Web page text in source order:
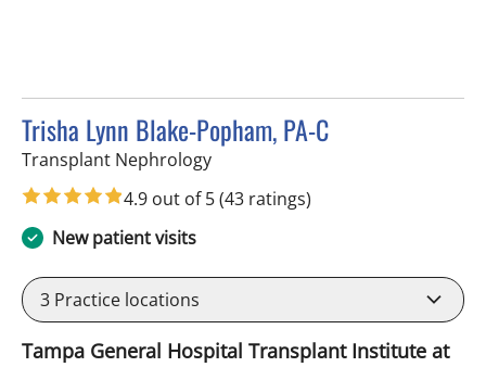
Trisha Lynn Blake-Popham, PA-C
Transplant Nephrologyin Fort Myers, FL
4.9 out of 5(43 ratings)
New patient visits
3 Practice locations
Tampa General Hospital Transplant Institute at